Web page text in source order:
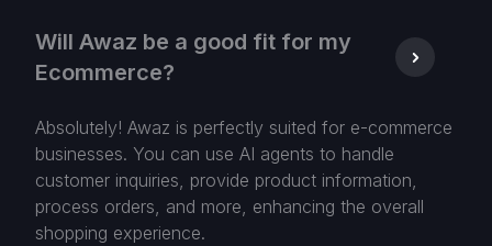
Will Awaz be a good fit for my
Ecommerce?
Absolutely! Awaz is perfectly suited for e-commerce
businesses. You can use AI agents to handle
customer inquiries, provide product information,
process orders, and more, enhancing the overall
shopping experience.